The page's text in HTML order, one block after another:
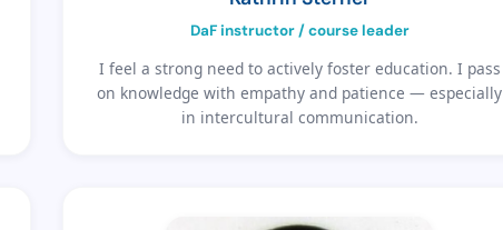
DaF instructor / course leader
I feel a strong need to actively foster education. I pass
on knowledge with empathy and patience — especially
in intercultural communication.